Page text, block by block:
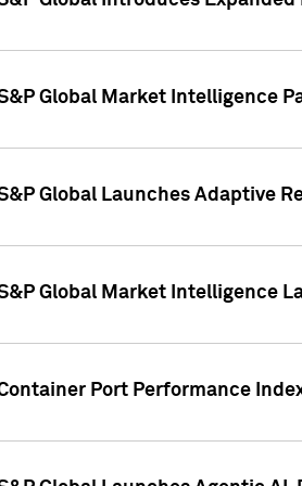
Global Market Intelligence
Global Launches Adaptive
Global Market Intelligence
Port Performance